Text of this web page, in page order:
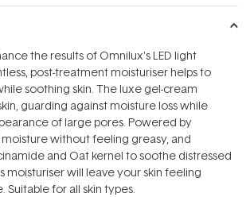
the results of Omnilux's LED light
post-treatment moisturiser helps to
soothing skin. The luxe gel-cream
guarding against moisture loss while
of large pores. Powered by
without feeling greasy, and
and Oat kernel to soothe distressed
moisturiser will leave your skin feeling
Suitable for all skin types.